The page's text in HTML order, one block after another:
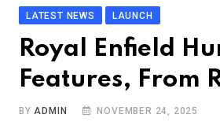
LATEST NEWS LAUNCH
Royal Enfield
Features, From
BYADMIN NOVEMBER 24, 2025